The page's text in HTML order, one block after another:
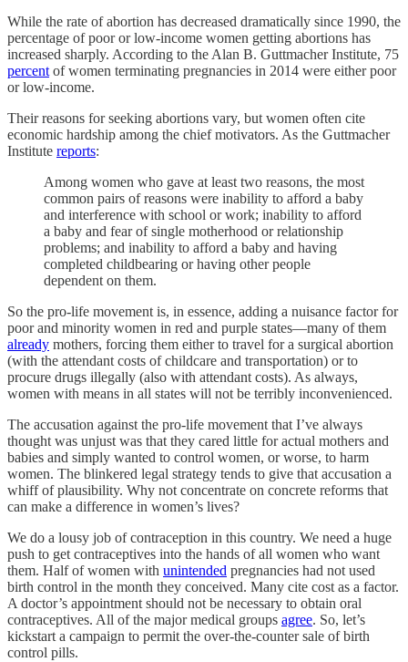
While the rate of abortion has decreased dramatically since 1990, the
percentage of poor or low-income women getting abortions has
increased sharply. According to the Alan B. Guttmacher Institute, 75
percentof women terminating pregnancies in 2014 were either poor
or low-income.
Their reasons for seeking abortions vary, but women often cite
economic hardship among the chief motivators. As the Guttmacher
Institute reports:
Among women who gave at least two reasons, the most
common pairs of reasons were inability to afford a baby
and interference with school or work; inability to afford
a baby and fear of single motherhood or relationship
problems; and inability to afford a baby and having
completed childbearing or having other people
dependent on them.
So the pro-life movement is, in essence, adding a nuisance factor for
poor and minority women in red and purple states—many of them
already mothers, forcing them either to travel for a surgical abortion
(with the attendant costs of childcare and transportation) or to
procure drugs illegally (also with attendant costs). As always,
women with means in all states will not be terribly inconvenienced.
The accusation against the pro-life movement that I’ve always
thought was unjust was that they cared little for actual mothers and
babies and simply wanted to control women, or worse, to harm
women. The blinkered legal strategy tends to give that accusation a
whiff of plausibility. Why not concentrate on concrete reforms that
can make a difference in women’s lives?
We do a lousy job of contraception in this country. We need a huge
push to get contraceptives into the hands of all women who want
them. Half of women with unintended pregnancies had not used
birth control in the month they conceived. Many cite cost as a factor.
A doctor’s appointment should not be necessary to obtain oral
contraceptives. All of the major medical groups agree. So, let’s
kickstart a campaign to permit the over-the-counter sale of birth
control pills.